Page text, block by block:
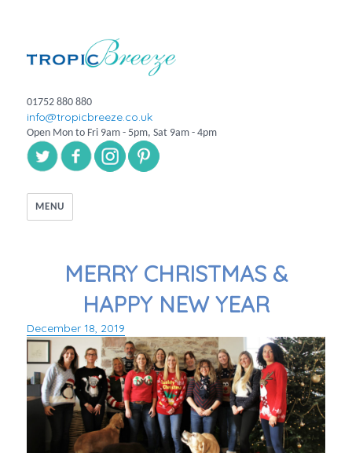
01752 880 880
info@tropicbreeze.co.uk
Open Mon to Fri 9am - 5pm, Sat 9am - 4pm
MENU
MERRY CHRISTMAS &
HAPPY NEW YEAR
Posted
on
December 18, 2019